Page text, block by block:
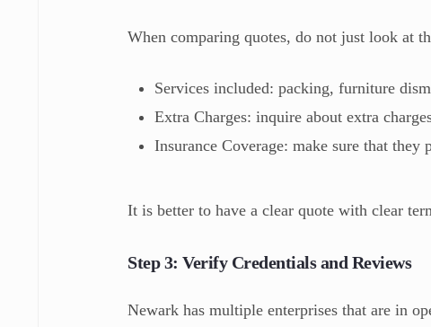
When comparing quotes, do not just look at
Services included: packing, furniture
Extra Charges: inquire about extra
Insurance Coverage: make sure that
It is better to have a clear quote with clear
Step 3: Verify Credentials and Reviews
Newark has multiple enterprises that are in